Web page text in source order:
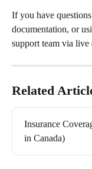
If you have
documentation, or
support team via live
Related
Insurance
in Canada)